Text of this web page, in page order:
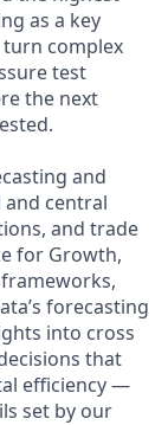
as a key
complex
test
the next
and
central
and trade
for Growth,
forecasting
into cross
that
efficiency —
set by our